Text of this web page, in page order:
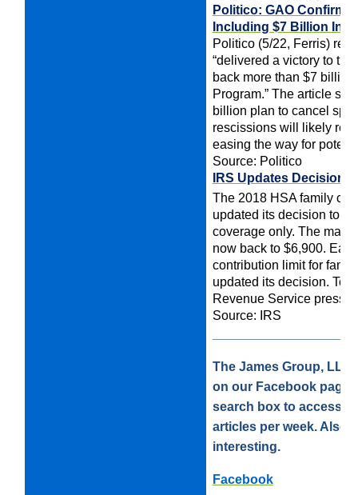
Politico: GAO
Including $7 Billion In
Politico (5/22, Ferris)
“delivered a victory to
back more than $7
Program.” The article
billion plan to cancel
rescissions will likely
easing the way for
Source: Politico
IRS Updates Decision
The 2018 HSA family
updated its decision to
coverage only. The
now back to $6,900.
contribution limit for
updated its decision. To
Revenue Service press
Source: IRS
The James Group,
on our Facebook page.
search box to access
articles per week. Also,
interesting.
Facebook